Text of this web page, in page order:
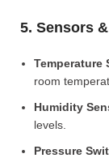
5. Sensors
Temperature
room
Humidity
levels.
Pressure